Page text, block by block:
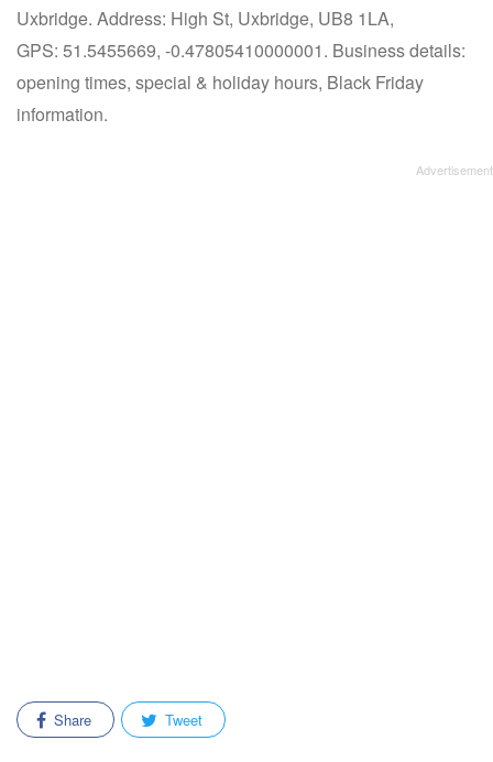
Uxbridge. Address: High St, Uxbridge, UB8 1LA,
GPS: 51.5455669, -0.47805410000001. Business details:
opening times, special & holiday hours, Black Friday
information.
Share Tweet